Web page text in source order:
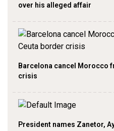
over his alleged affair
Barcelona cancel Morocco
crisis
President names Zanetor,